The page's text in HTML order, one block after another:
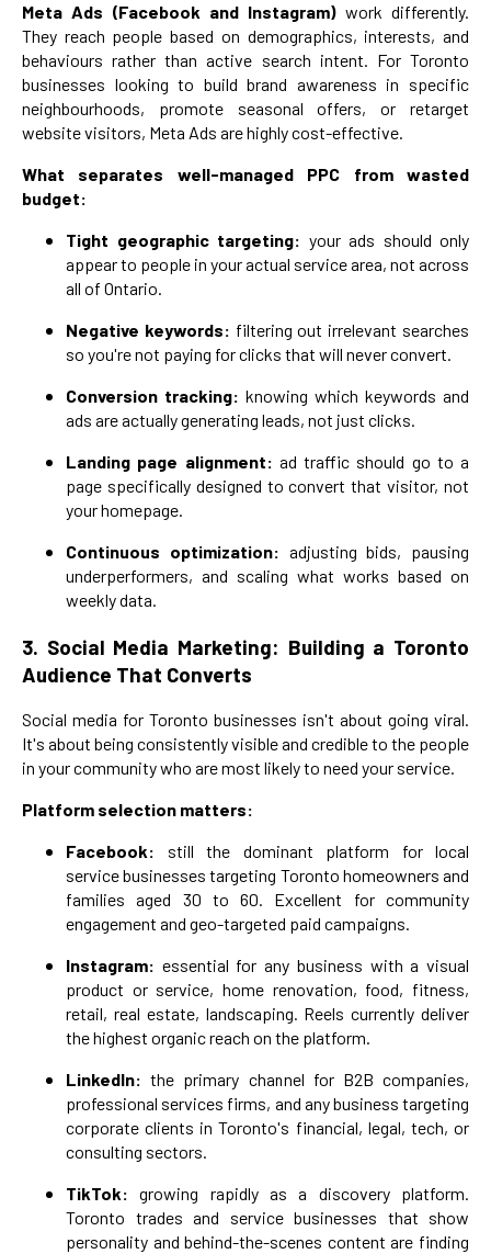
Meta Ads (Facebook and Instagram)work differently.
They reach people based on demographics, interests, and
behaviours rather than active search intent. For Toronto
businesses looking to build brand awareness in specific
neighbourhoods, promote seasonal offers, or retarget
website visitors, Meta Ads are highly cost-effective.
What separates well-managed PPC from wasted
budget:
Tight geographic targeting: your ads should only
appear to people in your actual service area, not across
all of Ontario.
Negative keywords: filtering out irrelevant searches
so you're not paying for clicks that will never convert.
Conversion tracking: knowing which keywords and
ads are actually generating leads, not just clicks.
Landing page alignment: ad traffic should go to a
page specifically designed to convert that visitor, not
your homepage.
Continuous optimization: adjusting bids, pausing
underperformers, and scaling what works based on
weekly data.
3. Social Media Marketing: Building a Toronto
Audience That Converts
Social media for Toronto businesses isn't about going viral.
It's about being consistently visible and credible to the people
in your community who are most likely to need your service.
Platform selection matters:
Facebook: still the dominant platform for local
service businesses targeting Toronto homeowners and
families aged 30 to 60. Excellent for community
engagement and geo-targeted paid campaigns.
Instagram: essential for any business with a visual
product or service, home renovation, food, fitness,
retail, real estate, landscaping. Reels currently deliver
the highest organic reach on the platform.
LinkedIn: the primary channel for B2B companies,
professional services firms, and any business targeting
corporate clients in Toronto's financial, legal, tech, or
consulting sectors.
TikTok: growing rapidly as a discovery platform.
Toronto trades and service businesses that show
personality and behind-the-scenes content are finding